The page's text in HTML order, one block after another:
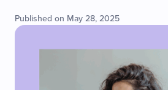
Published on May 28, 2025